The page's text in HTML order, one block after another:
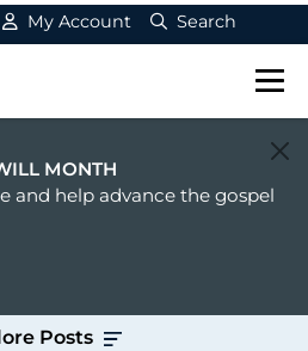
My Account Search
MONTH
and help advance the gospel
Posts